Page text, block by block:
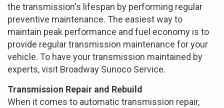
the transmission's lifespan by performing regular
preventive maintenance. The easiest way to
maintain peak performance and fuel economy is to
provide regular transmission maintenance for your
vehicle. To have your transmission maintained by
experts, visit Broadway Sunoco Service.
Transmission Repair and Rebuild
When it comes to automatic transmission repair,